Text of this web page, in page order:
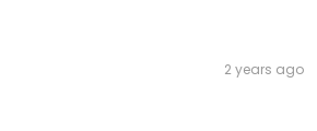
2 years ago